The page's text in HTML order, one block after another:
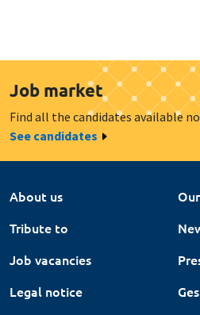
Job market
Find all the candidates available
See candidates
About us
Tribute to
Job vacancies
Legal notice